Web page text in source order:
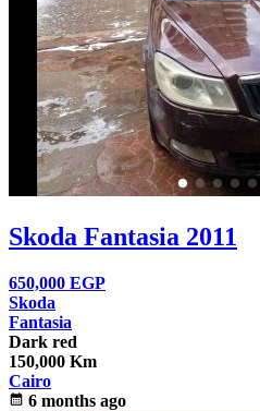
Skoda Fantasia 2011
650,000 EGP
Skoda
Fantasia
Dark red
150,000 Km
Cairo
calendar_month 6 months ago